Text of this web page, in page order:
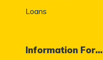
Loans
Information For...